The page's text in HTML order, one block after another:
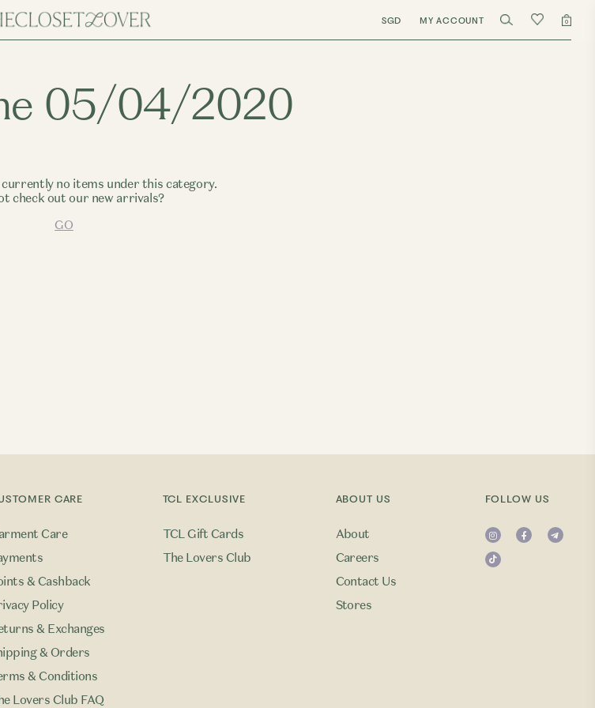
SGD MY ACCOUNT 0
05/04/2020
no items under this category.
check out our new arrivals?
GO
CARE
Care
& Cashback
Policy
& Exchanges
& Orders
& Conditions
Lovers Club FAQ
TCL EXCLUSIVE
TCL Gift Cards
The Lovers Club
ABOUT US
About
Careers
Contact Us
Stores
FOLLOW US